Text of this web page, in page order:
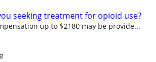
seeking treatment for opioid use?
up to $2180 may be provide...